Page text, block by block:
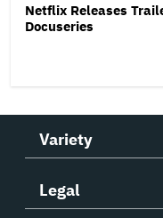
Netflix Releases
Docuseries
Variety
Legal